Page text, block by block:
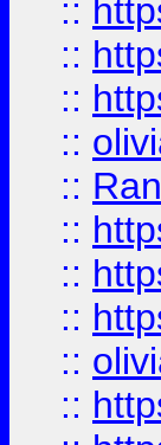
::
::
::
::
::
::
::
::
::
::